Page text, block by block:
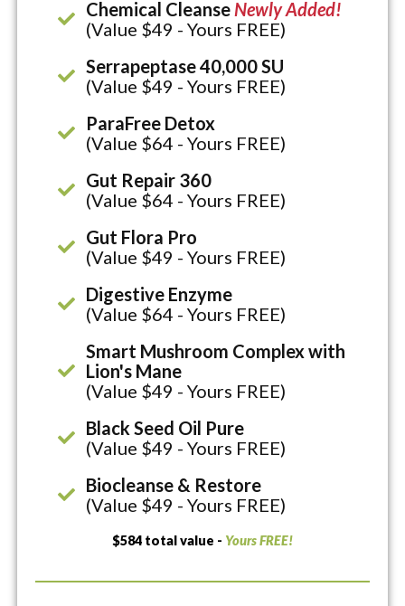
Chemical Cleanse Newly Added!
(Value $49 - Yours FREE)
Serrapeptase 40,000 SU
(Value $49 - Yours FREE)
ParaFree Detox
(Value $64 - Yours FREE)
Gut Repair 360
(Value $64 - Yours FREE)
Gut Flora Pro
(Value $49 - Yours FREE)
Digestive Enzyme
(Value $64 - Yours FREE)
Smart Mushroom Complex with
Lion's Mane
(Value $49 - Yours FREE)
Black Seed Oil Pure
(Value $49 - Yours FREE)
Biocleanse & Restore
(Value $49 - Yours FREE)
$584 total value - Yours FREE!